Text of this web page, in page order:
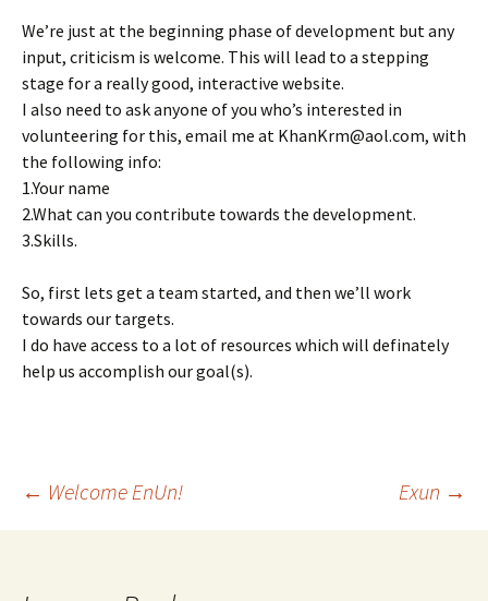
We’re just at the beginning phase of development but any
input, criticism is welcome. This will lead to a stepping
stage for a really good, interactive website.
I also need to ask anyone of you who’s interested in
volunteering for this, email me at KhanKrm@aol.com, with
the following info:
1.Your name
2.What can you contribute towards the development.
3.Skills.
So, first lets get a team started, and then we’ll work
towards our targets.
I do have access to a lot of resources which will definately
help us accomplish our goal(s).
Post
← Welcome EnUn! Exun →